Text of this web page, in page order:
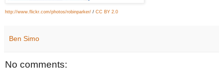
http://www.flickr.com/photos/robinparker/ / CC BY 2.0
Ben Simo
No comments: